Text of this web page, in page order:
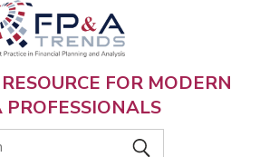
FOR MODERN
PROFESSIONALS